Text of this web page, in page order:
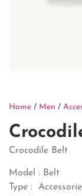
Home / Men /
Crocodile Belt
Model : Belt
Type :